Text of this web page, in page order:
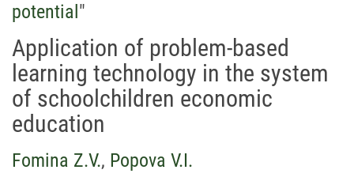
potential "
Application of problem-based
learning technology in the system
of schoolchildren economic
education
Fomina Z.V., Popova V.I.